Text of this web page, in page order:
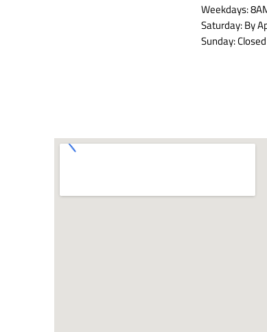
Weekdays:
Saturday: By
Sunday: Closed